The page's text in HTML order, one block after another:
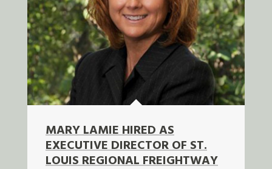
MARY LAMIE HIRED AS
EXECUTIVE DIRECTOR OF ST.
LOUIS REGIONAL FREIGHTWAY